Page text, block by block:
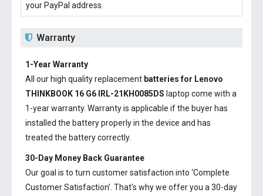
your PayPal address.
Warranty
1-Year Warranty
All our high quality replacement batteries for Lenovo
THINKBOOK 16 G6 IRL-21KH0085DS laptop come with a
1-year warranty. Warranty is applicable if the buyer has
installed the battery properly in the device and has
treated the battery correctly.
30-Day Money Back Guarantee
Our goal is to turn customer satisfaction into ‘Complete
Customer Satisfaction’. That's why we offer you a 30-day